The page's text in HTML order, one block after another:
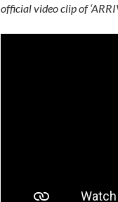
official video clip of